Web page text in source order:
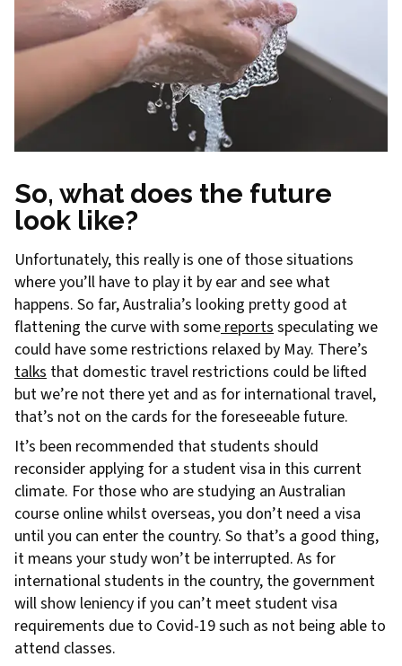
So, what does the future
look like?
Unfortunately, this really is one of those situations
where you’ll have to play it by ear and see what
happens. So far, Australia’s looking pretty good at
flattening the curve with somereportsspeculating we
could have some restrictions relaxed by May. There’s
talks that domestic travel restrictions could be lifted
but we’re not there yet and as for international travel,
that’s not on the cards for the foreseeable future.
It’s been recommended that students should
reconsider applying for a student visa in this current
climate. For those who are studying an Australian
course online whilst overseas, you don’t need a visa
until you can enter the country. So that’s a good thing,
it means your study won’t be interrupted. As for
international students in the country, the government
will show leniency if you can’t meet student visa
requirements due to Covid-19 such as not being able to
attend classes.